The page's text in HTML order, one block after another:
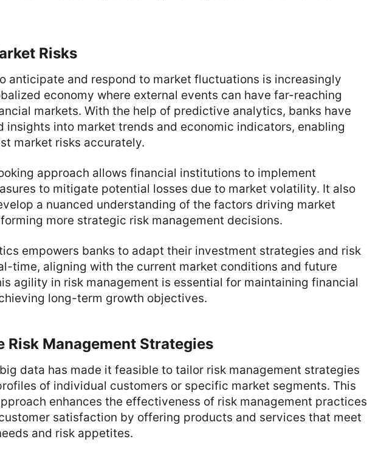
Risks
anticipate and respond to market fluctuations is increasingly
economy where external events can have far-reaching
markets. With the help of predictive analytics, banks have
insights into market trends and economic indicators, enabling
market risks accurately.
approach allows financial institutions to implement
to mitigate potential losses due to market volatility. It also
a nuanced understanding of the factors driving market
more strategic risk management decisions.
empowers banks to adapt their investment strategies and risk
time, aligning with the current market conditions and future
agility in risk management is essential for maintaining financial
long-term growth objectives.
Risk Management Strategies
data has made it feasible to tailor risk management strategies
of individual customers or specific market segments. This
enhances the effectiveness of risk management practices
satisfaction by offering products and services that meet
and risk appetites.